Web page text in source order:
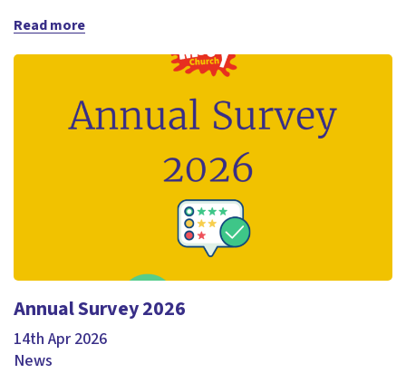
Read more
Annual Survey 2026
14th Apr 2026
News